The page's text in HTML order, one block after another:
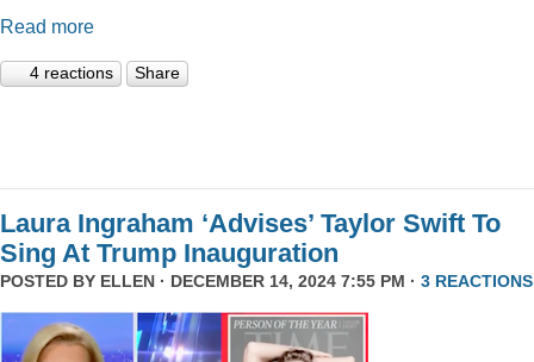
Read more
4 reactions Share
Laura Ingraham ‘Advises’ Taylor Swift To
Sing At Trump Inauguration
POSTED BY ELLEN · DECEMBER 14, 2024 7:55 PM · 3 REACTIONS